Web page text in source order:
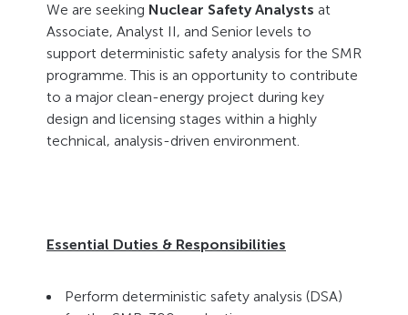
We are seeking Nuclear Safety Analysts at
Associate, Analyst II, and Senior levels to
support deterministic safety analysis for the SMR
programme. This is an opportunity to contribute
to a major clean-energy project during key
design and licensing stages within a highly
technical, analysis-driven environment.
Essential Duties & Responsibilities
Perform deterministic safety analysis (DSA)